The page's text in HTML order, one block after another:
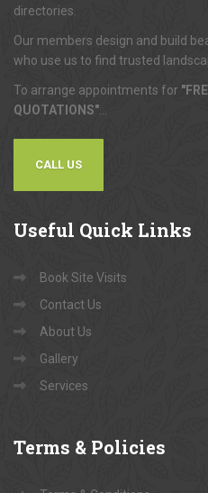
directories.
Our members design and build
who use us to find trusted
To arrange appointments for
QUOTATIONS"
CALL US
Useful Quick Links
Book Site Visits
Contact Us
About Us
Gallery
Services
Terms & Policies